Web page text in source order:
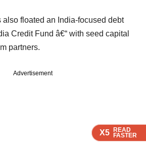
X5 READ
FASTER
X5 READ
FASTER
X5 READ
FASTER
X5 READ
FASTER
floated an India-focused debt
Credit Fund â€“ with seed capital
partners.
Advertisement